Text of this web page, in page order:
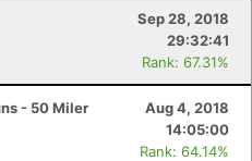
Sep 28, 2018
29:32:41
Rank: 67.31%
- 50 Miler
Aug 4, 2018
14:05:00
Rank: 64.14%